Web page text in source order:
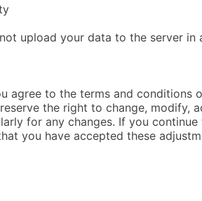
upload your data to the server in
agree to the terms and
the right to change, modify,
for any changes. If you
you have accepted these